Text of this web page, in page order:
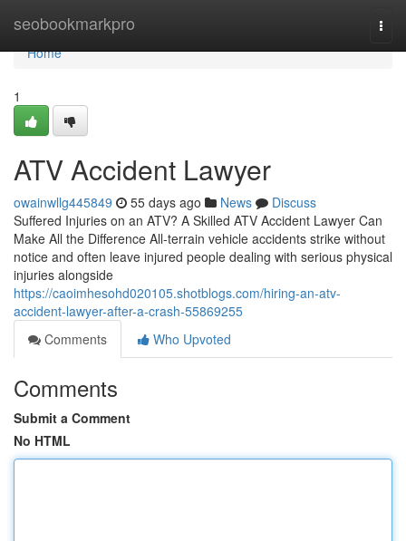
seobookmarkpro
Home
Home
1
ATV Accident Lawyer
owainwllg445849 55 days ago News
Discuss
Suffered Injuries on an ATV? A Skilled ATV Accident Lawyer Can
Make All the Difference All-terrain vehicle accidents strike without
notice and often leave injured people dealing with serious physical
injuries alongside
https://caoimhesohd020105.shotblogs.com/hiring-an-atv-
accident-lawyer-after-a-crash-55869255
Comments
Who Upvoted
Comments
Submit a Comment
No HTML